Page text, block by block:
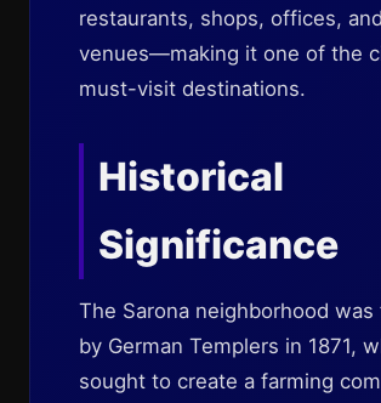
restaurants, shops, offices,
venues—making it one of the
must-visit destinations.
Historical
Significance
The Sarona neighborhood was
by German Templers in 1871,
sought to create a farming